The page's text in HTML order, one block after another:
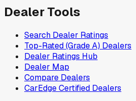
Dealer Tools
Search Dealer Ratings
Top-Rated (Grade A) Dealers
Dealer Ratings Hub
Dealer Map
Compare Dealers
CarEdge Certified Dealers